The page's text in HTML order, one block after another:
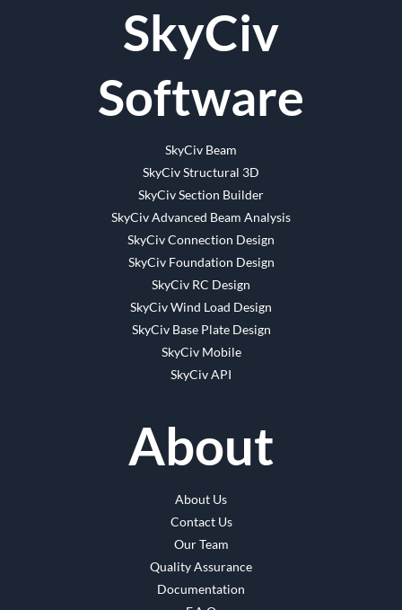
SkyCiv
Software
SkyCiv Beam
SkyCiv Structural 3D
SkyCiv Section Builder
SkyCiv Advanced Beam Analysis
SkyCiv Connection Design
SkyCiv Foundation Design
SkyCiv RC Design
SkyCiv Wind Load Design
SkyCiv Base Plate Design
SkyCiv Mobile
SkyCiv API
About
About Us
Contact Us
Our Team
Quality Assurance
Documentation